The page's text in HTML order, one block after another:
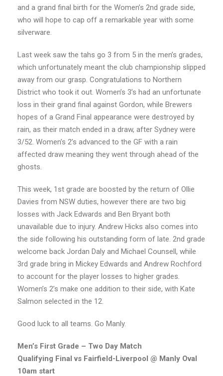
and a grand final birth for the Women’s 2nd grade side,
who will hope to cap off a remarkable year with some
silverware.
Last week saw the tahs go 3 from 5 in the men’s grades,
which unfortunately meant the club championship slipped
away from our grasp. Congratulations to Northern
District who took it out. Women’s 3’s had an unfortunate
loss in their grand final against Gordon, while Brewers
hopes of a Grand Final appearance were destroyed by
rain, as their match ended in a draw, after Sydney were
3/52. Women’s 2’s advanced to the GF with a rain
affected draw meaning they went through ahead of the
ghosts.
This week, 1st grade are boosted by the return of Ollie
Davies from NSW duties, however there are two big
losses with Jack Edwards and Ben Bryant both
unavailable due to injury. Andrew Hicks also comes into
the side following his outstanding form of late. 2nd grade
welcome back Jordan Daly and Michael Counsell, while
3rd grade bring in Mickey Edwards and Andrew Rochford
to account for the player losses to higher grades.
Women’s 2’s make one addition to their side, with Kate
Salmon selected in the 12.
Good luck to all teams. Go Manly.
Men’s First Grade – Two Day Match
Qualifying Final vs Fairfield-Liverpool @ Manly Oval
10am start